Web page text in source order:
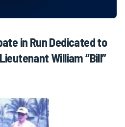
in Run Dedicated to
William “Bill”